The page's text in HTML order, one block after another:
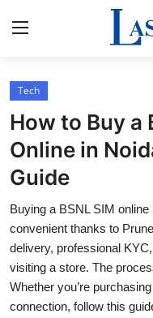
Home
Contact
Press Release
Privacy Policy
About
News Network
Tech
How to Buy a
Online in
Guide
Buying a BSNL SIM
convenient thanks to
delivery, professional
visiting a store. The
Whether you’re
connection, follow this